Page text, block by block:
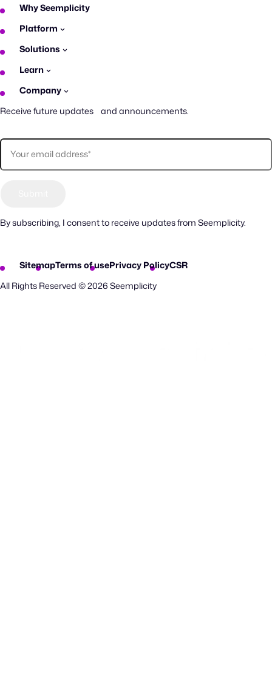
Why Seemplicity
Platform
Solutions
Learn
Company
Receive future updates and announcements.
By subscribing, I consent to receive updates from Seemplicity.
SitemapTerms of usePrivacy PolicyCSR
All Rights Reserved © 2026 Seemplicity